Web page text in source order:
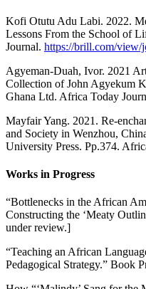
Kofi Otutu Adu Labi. 2022.
Lessons From the School of
Journal. https://brill.com/view/
Agyeman-Duah, Ivor. 2021
Collection of John Agyekum
Ghana Ltd. Africa Today
Mayfair Yang. 2021. Re-
and Society in Wenzhou,
University Press. Pp.374.
Works in Progress
“Bottlenecks in the African
Constructing the ‘Meaty
under review.]
“Teaching an African
Pedagogical Strategy.” Book